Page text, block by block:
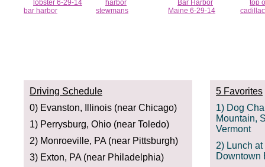
Driving Schedule
0) Evanston, Illinois (near Chicago)
1) Perrysburg, Ohio (near Toledo)
2) Monroeville, PA (near Pittsburgh)
3) Exton, PA (near Philadelphia)
5 Favorites
1) Dog
Mountain,
Vermont
2) Lunch
Downtown